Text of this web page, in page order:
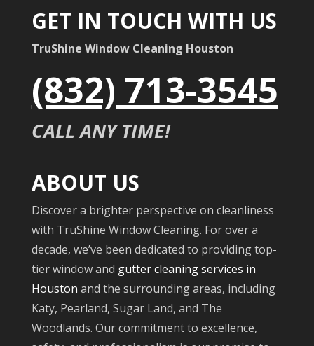
GET IN TOUCH WITH US
TruShine Window Cleaning Houston
(832) 713-3545
CALL ANY TIME!
ABOUT US
Discover a brighter perspective on cleanliness
with TruShine Window Cleaning. For over a
decade, we’ve been dedicated to providing top-
tier window and gutter cleaning services in
Houston and the surrounding areas, including
Katy, Pearland, Sugar Land, and The
Woodlands. Our commitment to excellence,